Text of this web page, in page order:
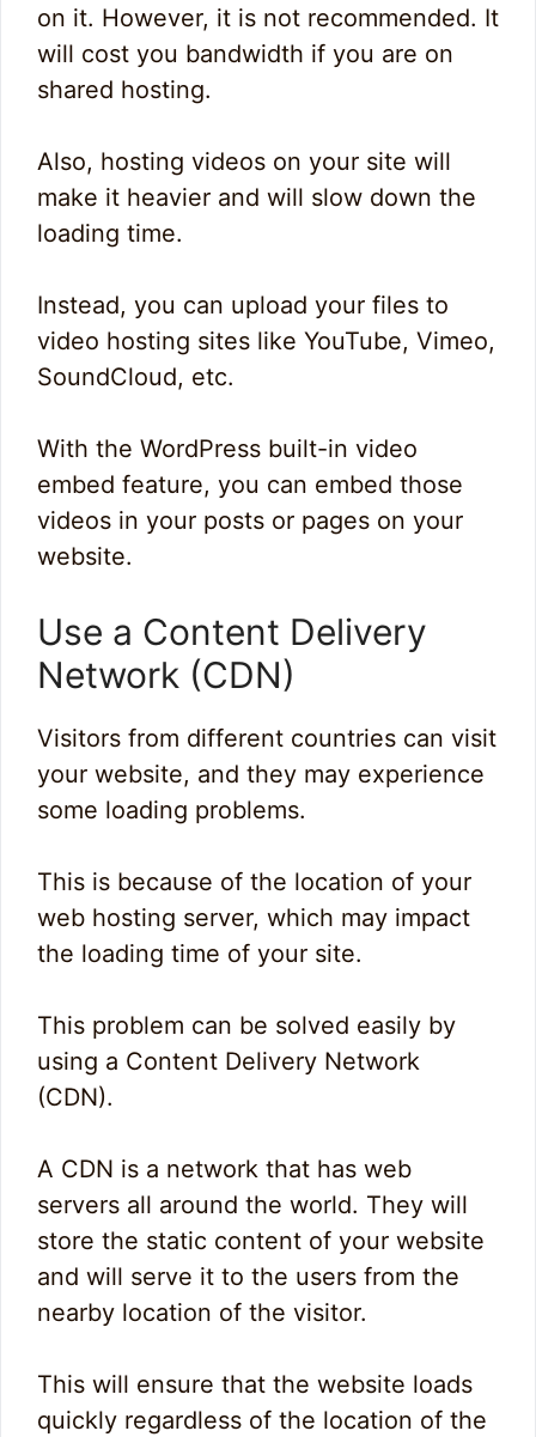
on it. However, it is not recommended. It
will cost you bandwidth if you are on
shared hosting.
Also, hosting videos on your site will
make it heavier and will slow down the
loading time.
Instead, you can upload your files to
video hosting sites like YouTube, Vimeo,
SoundCloud, etc.
With the WordPress built-in video
embed feature, you can embed those
videos in your posts or pages on your
website.
Use a Content Delivery
Network (CDN)
Visitors from different countries can visit
your website, and they may experience
some loading problems.
This is because of the location of your
web hosting server, which may impact
the loading time of your site.
This problem can be solved easily by
using a Content Delivery Network
(CDN).
A CDN is a network that has web
servers all around the world. They will
store the static content of your website
and will serve it to the users from the
nearby location of the visitor.
This will ensure that the website loads
quickly regardless of the location of the